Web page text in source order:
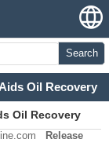
Search
Oil Recovery
Oil Recovery
Release